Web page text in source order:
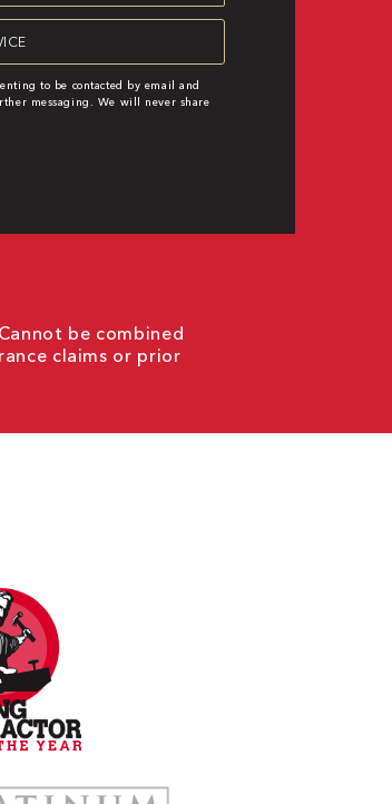
to be contacted by email and
messaging. We will never share
be combined
claims or prior